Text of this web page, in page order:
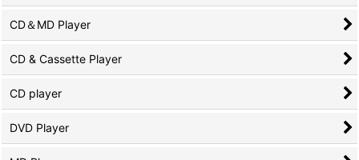
CD＆MD Player
CD & Cassette Player
CD player
DVD Player